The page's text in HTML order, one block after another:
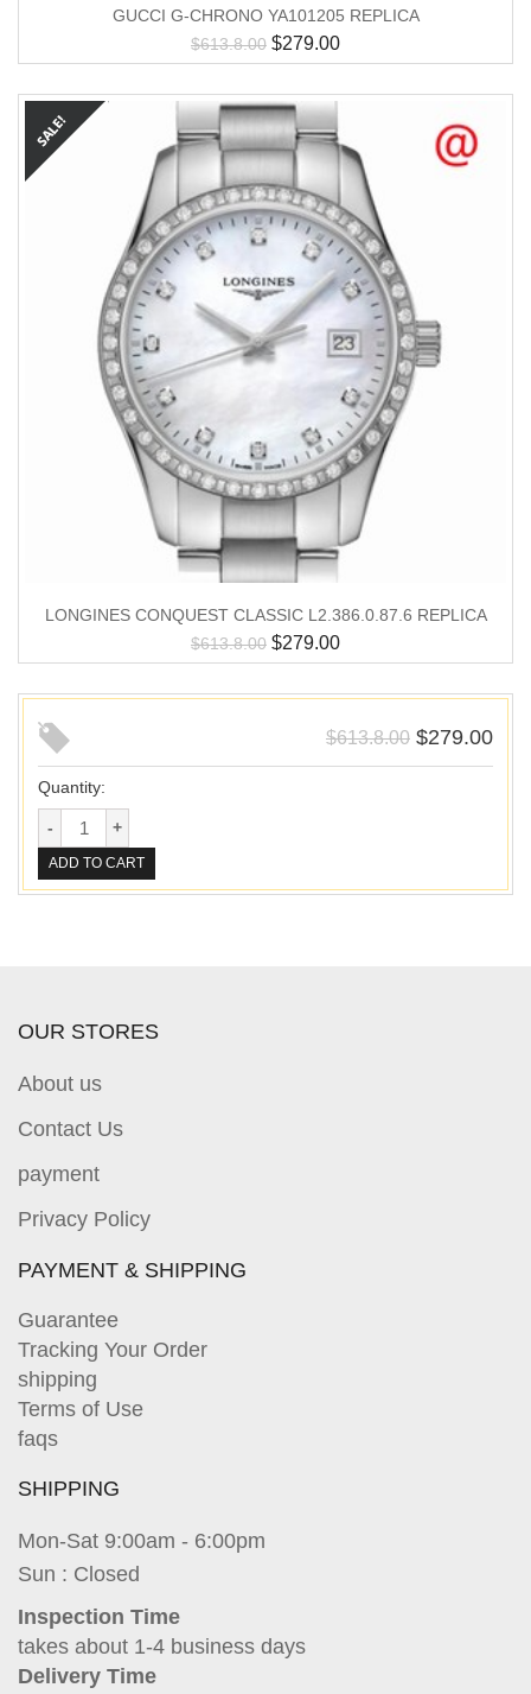
GUCCI G-CHRONO YA101205 REPLICA
$613.8.00 $279.00
LONGINES CONQUEST CLASSIC L2.386.0.87.6 REPLICA
$613.8.00 $279.00
$613.8.00 $279.00
Quantity:
ADD TO CART
OUR STORES
About us
Contact Us
payment
Privacy Policy
PAYMENT & SHIPPING
Guarantee
Tracking Your Order
shipping
Terms of Use
faqs
SHIPPING
Mon-Sat 9:00am - 6:00pm
Sun : Closed
Inspection Time
takes about 1-4 business days
Delivery Time